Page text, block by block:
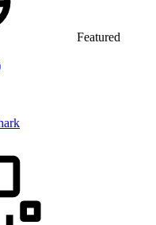
Featured